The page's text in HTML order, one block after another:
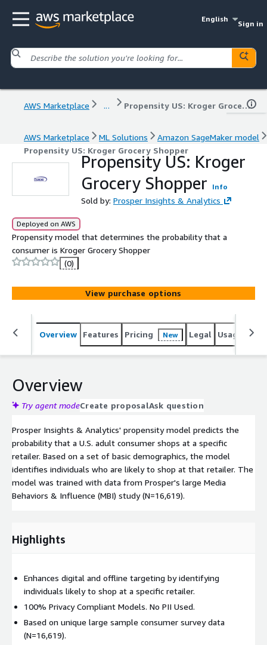
English
Sign in
AWS Marketplace ... Propensity US: Kroger Grocery Shopper
AWS Marketplace ML Solutions
Amazon SageMaker model
Propensity US: Kroger Grocery Shopper
Propensity US: Kroger
Grocery Shopper
Info
Sold by: Prosper Insights & Analytics
Deployed on AWS
Propensity model that determines the probability that a
consumer is Kroger Grocery Shopper
(0)
View purchase options
Overview Features Pricing New Legal Usage
Overview
Try agent modeCreate proposalAsk question
Prosper Insights & Analytics' propensity model predicts the
probability that a U.S. adult consumer shops at a specific
retailer. Based on a set of basic demographics, the model
identifies individuals who are likely to shop at that retailer. The
model was trained with data from Prosper's large Media
Behaviors & Influence (MBI) study (N=16,619).
Highlights
Enhances digital and offline targeting by identifying
individuals likely to shop at a specific retailer.
100% Privacy Compliant Models. No PII Used.
Based on unique large sample consumer survey data
(N=16,619).